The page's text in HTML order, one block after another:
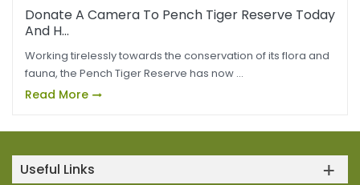
Donate A Camera To Pench Tiger Reserve Today
And H...
Working tirelessly towards the conservation of its flora and
fauna, the Pench Tiger Reserve has now ...
Read More
Useful Links